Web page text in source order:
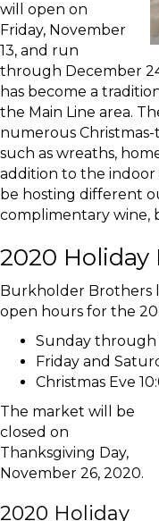
will open on
Friday, November
13, and run
through December
has become a
the Main Line area.
numerous
such as wreaths,
addition to the
be hosting different
complimentary wine,
2020
Burkholder Brothers
open hours for the
Sunday through
Friday and
Christmas Eve
The market will be
closed on
Thanksgiving Day,
November 26, 2020.
2020 Holiday